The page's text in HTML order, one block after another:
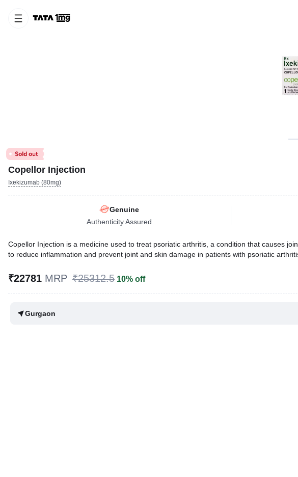
Copellor Injection
Ixekizumab (80mg)
Genuine
Authenticity Assured
Copellor Injection is a medicine used to treat psoriatic arthritis, a condition that causes
to reduce inflammation and prevent joint and skin damage in patients with psoriatic
Written By Dr. Sakshi Jain,MS, BDS,
Last updated on 08 Aug 2026 | 01:08 AM (IST)
₹22781 MRP ₹25312.5 10% off
Gurgaon